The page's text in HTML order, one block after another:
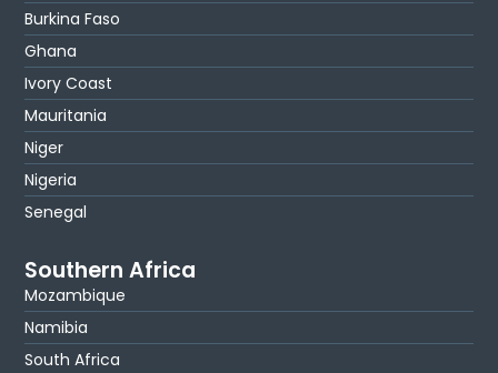
Burkina Faso
Ghana
Ivory Coast
Mauritania
Niger
Nigeria
Senegal
Southern Africa
Mozambique
Namibia
South Africa